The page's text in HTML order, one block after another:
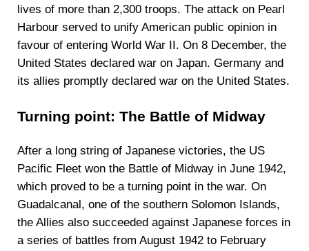
lives of more than 2,300 troops. The attack on Pearl
Harbour served to unify American public opinion in
favour of entering World War II. On 8 December, the
United States declared war on Japan. Germany and
its allies promptly declared war on the United States.
Turning point: The Battle of Midway
After a long string of Japanese victories, the US
Pacific Fleet won the Battle of Midway in June 1942,
which proved to be a turning point in the war. On
Guadalcanal, one of the southern Solomon Islands,
the Allies also succeeded against Japanese forces in
a series of battles from August 1942 to February